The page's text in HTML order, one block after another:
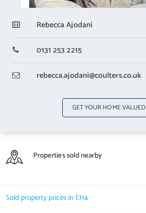
GET YOUR HOME VALUED
Rebecca Ajodani
0131 253 2215
rebecca.ajodani@coulters.co.uk
Properties sold nearby
Sold property prices in EH4